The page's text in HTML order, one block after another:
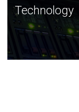
Technology
JCVI was built on
and this tradition
Technology